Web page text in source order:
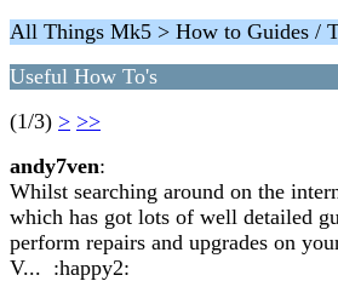
All Things Mk5 > How to Guides /
Useful How To's
(1/3) > >>
andy7ven:
Whilst searching around on the
which has got lots of well detailed
perform repairs and upgrades on
V... :happy2: